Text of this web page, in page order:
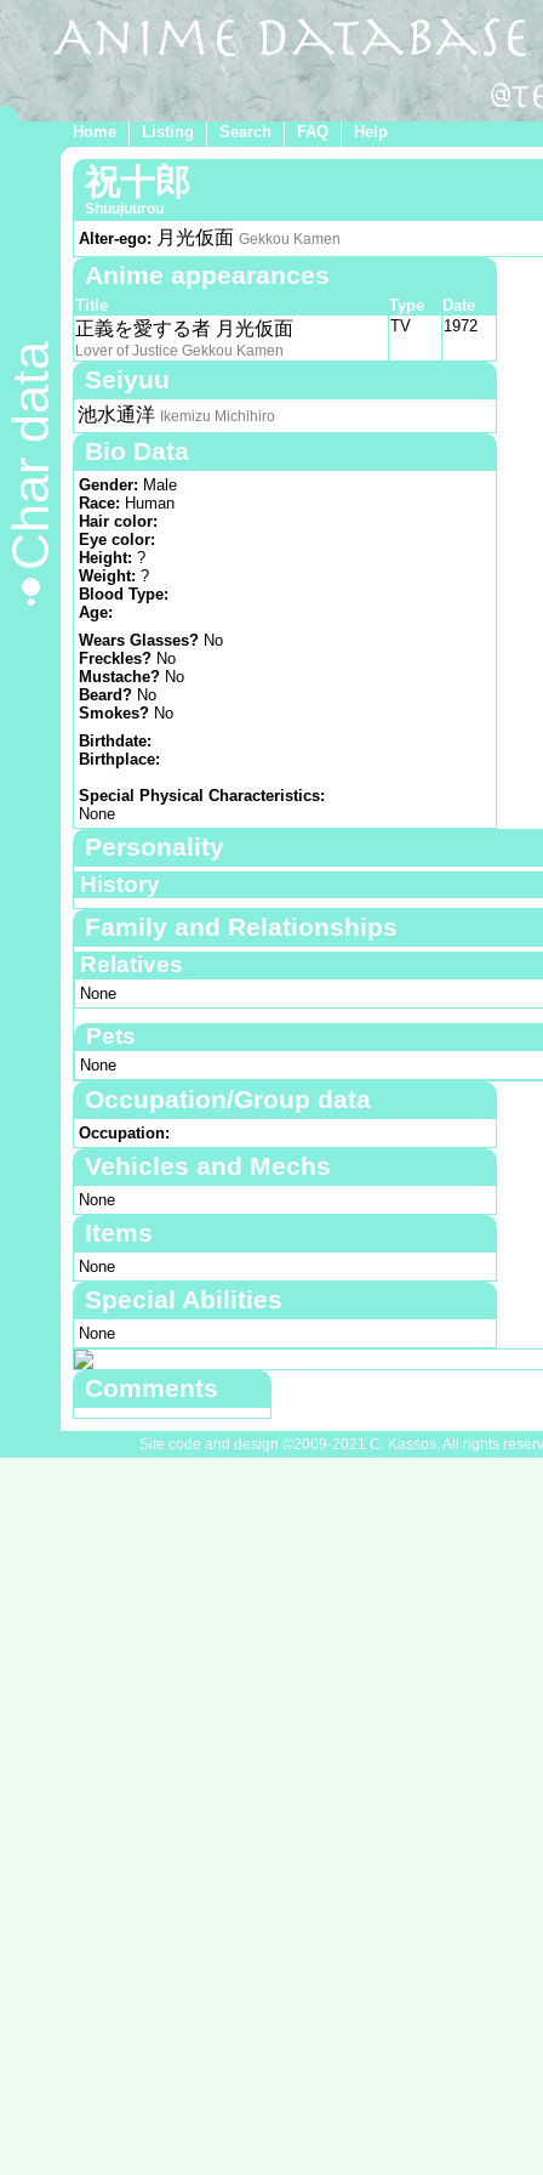
Home Listing Search FAQ Help
Char data
祝十郎
Shuujuurou
Alter-ego: 月光仮面 Gekkou Kamen
Anime appearances
Title Type Date
正義を愛する者 月光仮面
Lover of Justice Gekkou Kamen
TV 1972
Seiyuu
池水通洋 Ikemizu Michihiro
Bio Data
Gender: Male
Race: Human
Hair color:
Eye color:
Height: ?
Weight: ?
Blood Type:
Age:
Wears Glasses? No
Freckles? No
Mustache? No
Beard? No
Smokes? No
Birthdate:
Birthplace:
Special Physical Characteristics:
None
Personality
History
Family and Relationships
Relatives
None
Pets
None
Occupation/Group data
Occupation:
Vehicles and Mechs
None
Items
None
Special Abilities
None
Comments
Site code and design ©2009-2021 C. Kassos. All rights